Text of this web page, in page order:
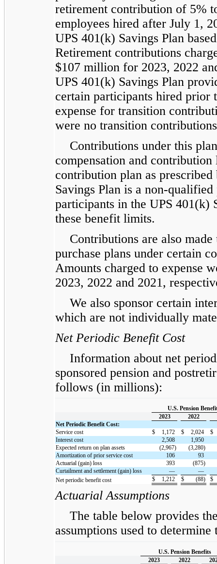
retirement contribution of 5%
employees hired after July 1,
UPS 401(k) Savings Plan
Retirement contributions
$107 million for 2023, 2022
UPS 401(k) Savings Plan
certain participants hired prior
expense for transition
were no transition
Contributions under this
compensation and
contribution plan as
Savings Plan is a non-
participants in the UPS 401(k)
these benefit limits.
Contributions are also
purchase plans under certain
Amounts charged to expense
2023, 2022 and 2021,
We also sponsor certain
which are not individually
Net Periodic Benefit Cost
Information about net
sponsored pension and
follows (in millions):
U.S. Pension
2023
2022
Net Periodic Benefit Cost:
Service cost
$ 1,172 $ 2,024
$
Interest cost
2,508
1,950
Expected return on plan assets
(2,967)
(3,280)
Amortization of prior service cost
106
93
Actuarial (gain) loss
393
(875)
Curtailment and settlement (gain) loss
—
—
Net periodic benefit cost
$ 1,212 $ (88) $
Actuarial Assumptions
The table below provides
assumptions used to
U.S. Pension Benefits
2023
2022